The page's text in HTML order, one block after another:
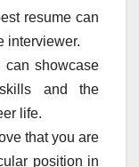
resume can
interviewer.
can showcase
and the
life.
that you are
position in